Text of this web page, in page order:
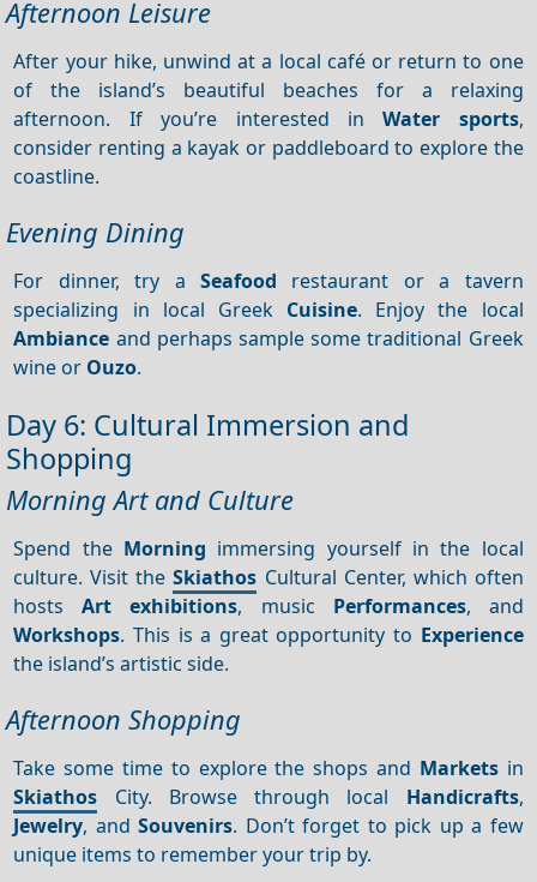
Afternoon Leisure
After your hike, unwind at a local café or return to one
of the island’s beautiful beaches for a relaxing
afternoon. If you’re interested inWater sports,
consider renting a kayak or paddleboard to explore the
coastline.
Evening Dining
For dinner, try a Seafood restaurant or a tavern
specializing in local Greek Cuisine. Enjoy the local
Ambiance and perhaps sample some traditional Greek
wine or Ouzo.
Day 6: Cultural Immersion and
Shopping
Morning Art and Culture
Spend the Morning immersing yourself in the local
culture. Visit theSkiathos Cultural Center, which often
hostsArt exhibitions, music Performances, and
Workshops. This is a great opportunity to Experience
the island’s artistic side.
Afternoon Shopping
Take some time to explore the shops and Marketsin
Skiathos City. Browse through local Handicrafts,
Jewelry, andSouvenirs. Don’t forget to pick up a few
unique items to remember your trip by.